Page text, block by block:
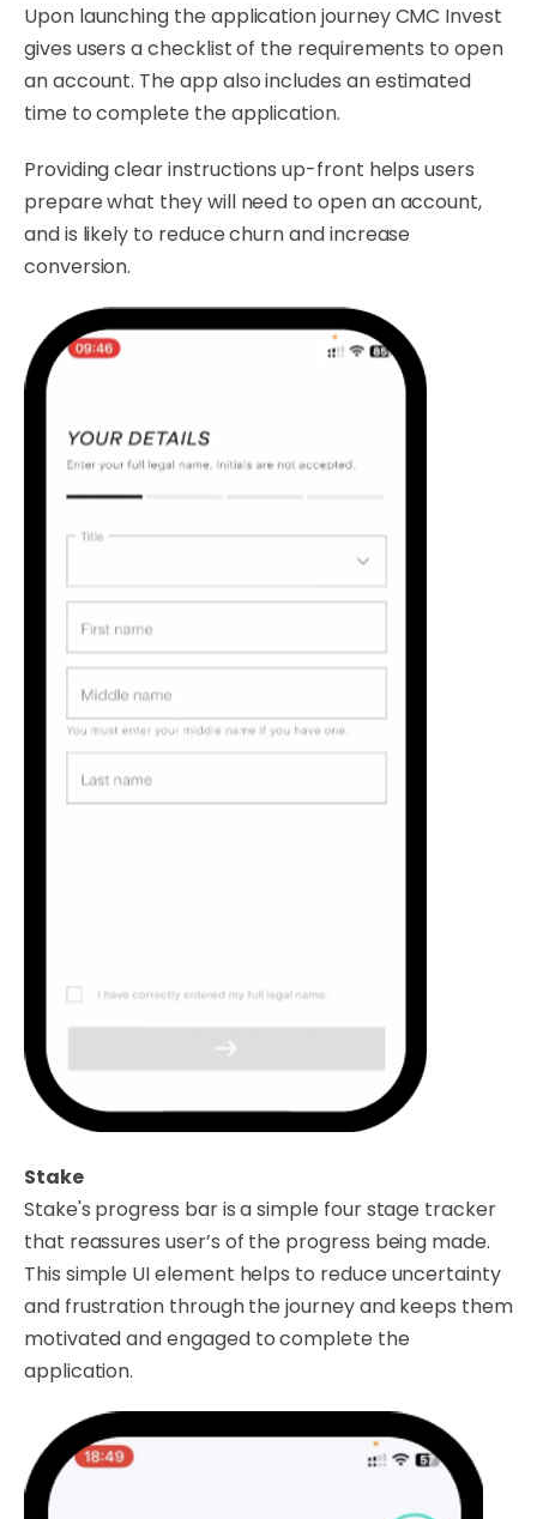
Upon launching the application journey CMC Invest
gives users a checklist of the requirements to open
an account. The app also includes an estimated
time to complete the application.
Providing clear instructions up-front helps users
prepare what they will need to open an account,
and is likely to reduce churn and increase
conversion.
Stake
Stake's progress bar is a simple four stage tracker
that reassures user’s of the progress being made.
This simple UI element helps to reduce uncertainty
and frustration through the journey and keeps them
motivated and engaged to complete the
application.